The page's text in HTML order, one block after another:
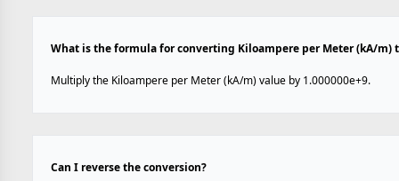
What is the formula for converting Kiloampere per Meter (kA/m)
Multiply the Kiloampere per Meter (kA/m) value by 1.000000e+9.
Can I reverse the conversion?